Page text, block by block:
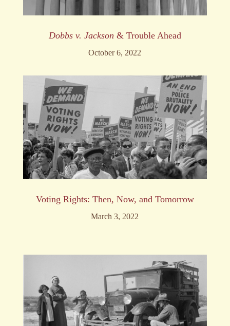
Dobbs v. Jackson & Trouble Ahead
October 6, 2022
Voting Rights: Then, Now, and Tomorrow
March 3, 2022